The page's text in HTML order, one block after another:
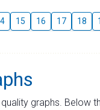
15 16 17 18
graphs. Below